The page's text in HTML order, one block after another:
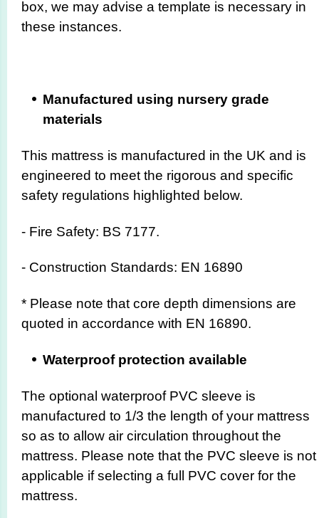
box, we may advise a template is necessary in
these instances.
Manufactured using nursery grade
materials
This mattress is manufactured in the UK and is
engineered to meet the rigorous and specific
safety regulations highlighted below.
- Fire Safety: BS 7177.
- Construction Standards: EN 16890
* Please note that core depth dimensions are
quoted in accordance with EN 16890.
Waterproof protection available
The optional waterproof PVC sleeve is
manufactured to 1/3 the length of your mattress
so as to allow air circulation throughout the
mattress. Please note that the PVC sleeve is not
applicable if selecting a full PVC cover for the
mattress.